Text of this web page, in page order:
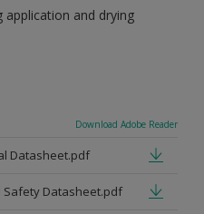
application and drying
Download Adobe Reader
Datasheet.pdf
Safety Datasheet.pdf